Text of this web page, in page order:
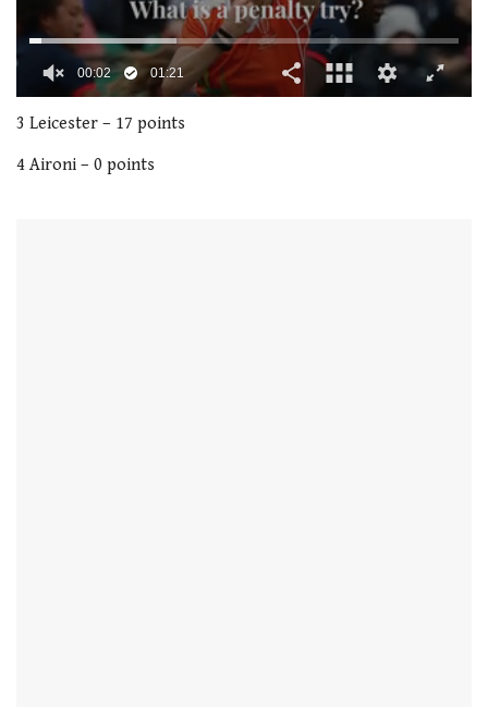
seconds
1
minute,
00:02 01:21
3 Leicester – 17 points
4 Aironi – 0 points